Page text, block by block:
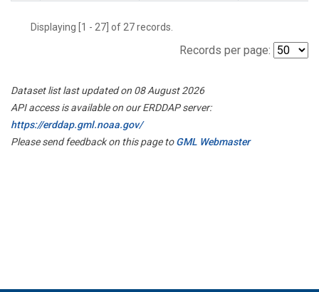
Displaying [1 - 27] of 27 records.
Records per page:
Dataset list last updated on 08 August 2026
API access is available on our ERDDAP server:
https://erddap.gml.noaa.gov/
Please send feedback on this page toGML Webmaster